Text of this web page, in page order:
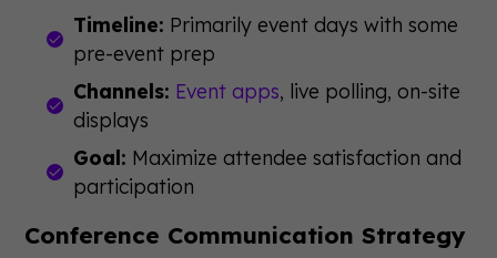
Timeline: Primarily event days with some
pre-event prep
Channels: Event apps, live polling, on-site
displays
Goal: Maximize attendee satisfaction and
participation
Conference Communication Strategy